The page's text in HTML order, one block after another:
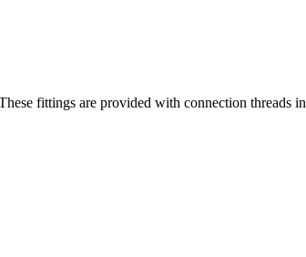
fittings are provided with connection threads